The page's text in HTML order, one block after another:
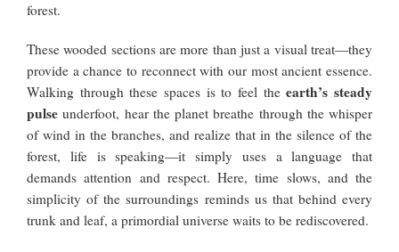
forest.
These wooded sections are more than just a visual treat—they
provide a chance to reconnect with our most ancient essence.
Walking through these spaces is to feel theearth’s steady
pulse underfoot, hear the planet breathe through the whisper
of wind in the branches, and realize that in the silence of the
forest, life is speaking—it simply uses a language that
demands attention and respect. Here, time slows, and the
simplicity of the surroundings reminds us that behind every
trunk and leaf, a primordial universe waits to be rediscovered.